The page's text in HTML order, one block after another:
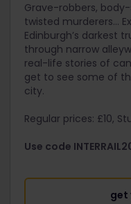
Grave-robbers,
twisted murderers...
Edinburgh’s darkest
through narrow
real-life stories of
get to see some of
city.
Regular prices: £10,
Use code
get